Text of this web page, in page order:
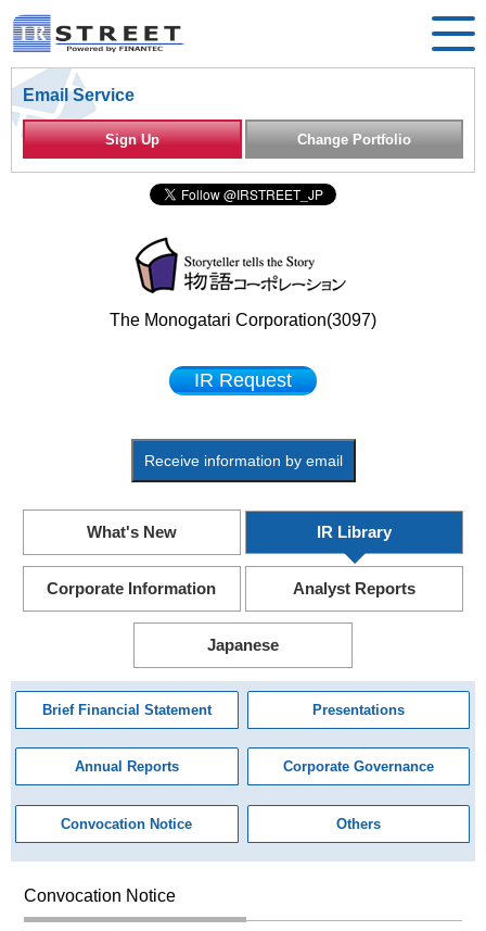
Email Service
Sign Up Change Portfolio
The Monogatari Corporation(3097)
IR Request
Receive information by email
What's New IR Library
Corporate Information Analyst Reports
Japanese
Brief Financial Statement Presentations
Annual Reports Corporate Governance
Convocation Notice Others
Convocation Notice